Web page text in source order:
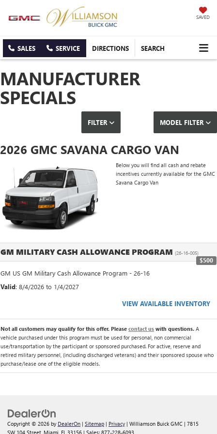
SAVED
SALES SERVICE DIRECTIONS SEARCH
MANUFACTURER
SPECIALS
FILTER MODEL FILTER
2026 GMC SAVANA CARGO VAN
Below you will find all cash and rebate
incentives currently available for the GMC
Savana Cargo Van
GM MILITARY CASH ALLOWANCE PROGRAM (26-16-005)
$500
GM US GM Military Cash Allowance Program - 26-16
Valid: 8/4/2026 to 1/4/2027
VIEW AVAILABLE INVENTORY
Not all customers may qualify for this offer. Please contact us with questions. A
vehicle purchased under this program must be used for personal, non commercial
use/transportation by the participant or sponsored purchased. For active, reserve and
retired military personnel, (including discharged veterans) and their sponsored spouse who
purchase/lease one of the eligible models.
Copyright © 2026 by DealerOn | Sitemap | Privacy | Williamson Buick GMC | 7815
SW 104 Street, Miami, FL 33156 | Sales: 877-228-6093